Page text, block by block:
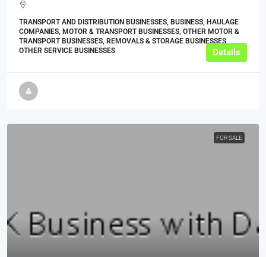
TRANSPORT AND DISTRIBUTION BUSINESSES, BUSINESS, HAULAGE
COMPANIES, MOTOR & TRANSPORT BUSINESSES, OTHER MOTOR &
TRANSPORT BUSINESSES, REMOVALS & STORAGE BUSINESSES,
OTHER SERVICE BUSINESSES
Details
FOR SALE